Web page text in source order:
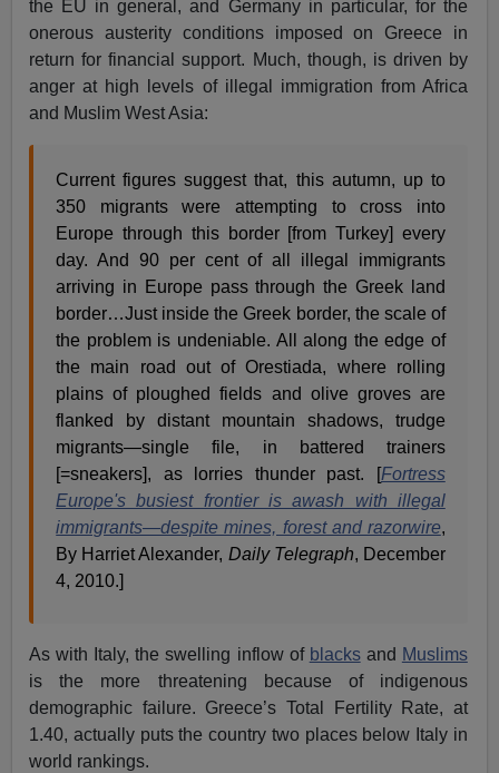
the EU in general, and Germany in particular, for the
onerous austerity conditions imposed on Greece in
return for financial support. Much, though, is driven by
anger at high levels of illegal immigration from Africa
and Muslim West Asia:
Current figures suggest that, this autumn, up to
350 migrants were attempting to cross into
Europe through this border [from Turkey] every
day. And 90 per cent of all illegal immigrants
arriving in Europe pass through the Greek land
border…Just inside the Greek border, the scale of
the problem is undeniable. All along the edge of
the main road out of Orestiada, where rolling
plains of ploughed fields and olive groves are
flanked by distant mountain shadows, trudge
migrants—single file, in battered trainers
[=sneakers], as lorries thunder past. [Fortress
Europe's busiest frontier is awash with illegal
immigrants—despite mines, forest and razorwire,
By Harriet Alexander, Daily Telegraph, December
4, 2010.]
As with Italy, the swelling inflow of blacksand Muslims
is the more threatening because of indigenous
demographic failure. Greece’s Total Fertility Rate, at
1.40, actually puts the country two places below Italy in
world rankings.